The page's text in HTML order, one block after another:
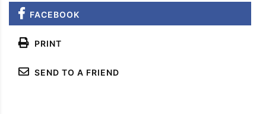
PIN TO SAVE PRINT RECIPE MEAL
FACEBOOK
PRINT
SEND TO A FRIEND